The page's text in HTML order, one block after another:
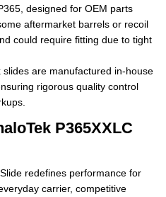
designed for OEM parts
aftermarket barrels or recoil
could require fitting due to tight
slides are manufactured in-house
rigorous quality control
P365XXLC
redefines performance for
carrier, competitive